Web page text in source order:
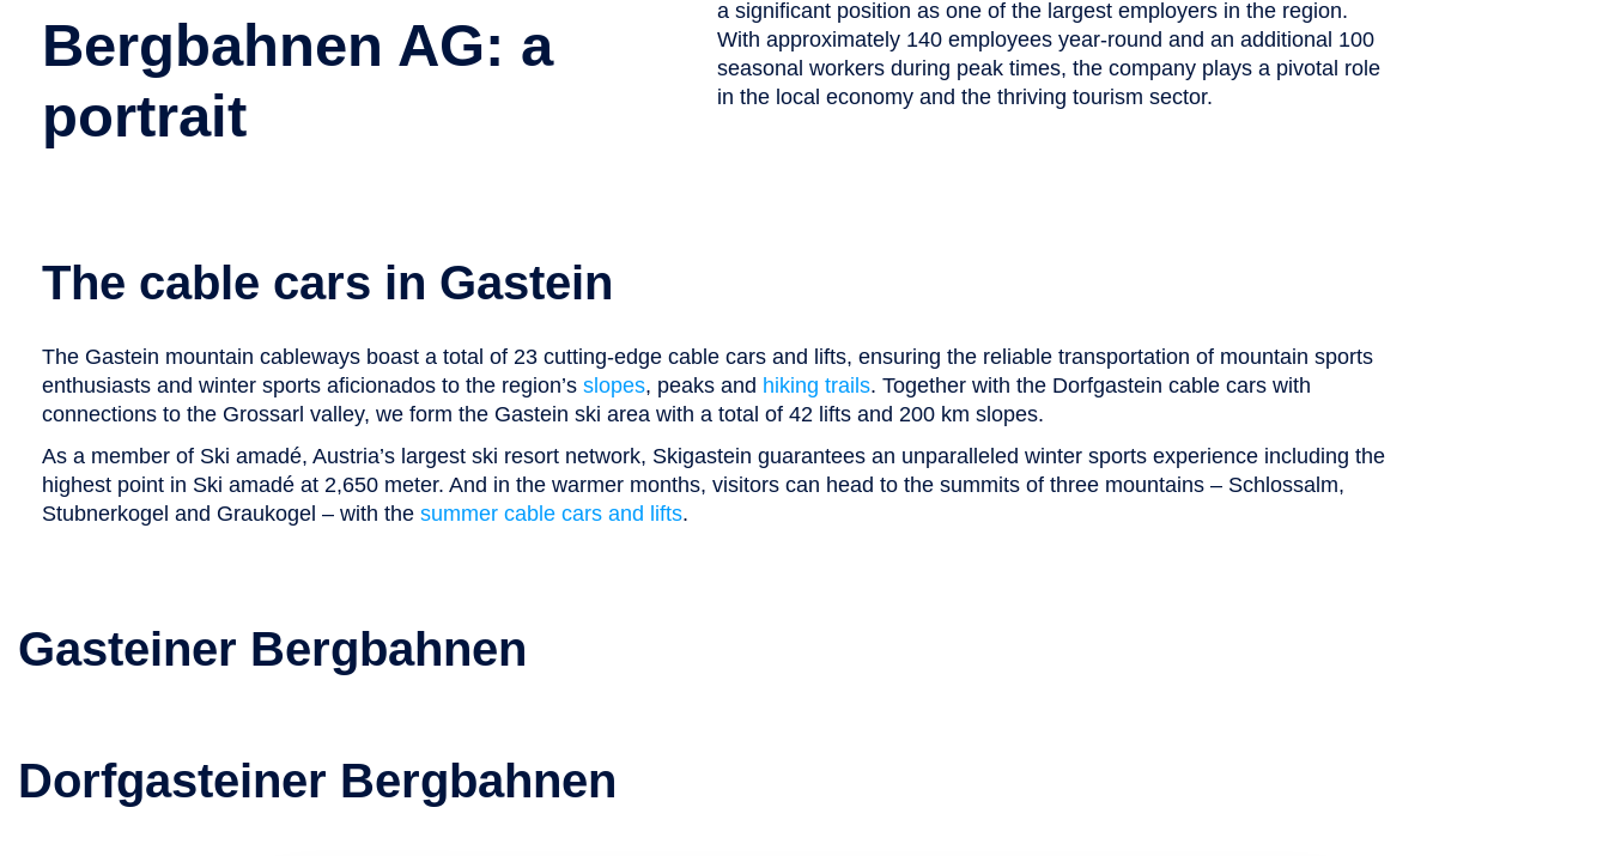
Bergbahnen AG: a
portrait
a significant position as one of the largest employers in the region.
With approximately 140 employees year-round and an additional 100
seasonal workers during peak times, the company plays a pivotal role
in the local economy and the thriving tourism sector.
The cable cars in Gastein
The Gastein mountain cableways boast a total of 23 cutting-edge cable cars and lifts, ensuring the reliable transportation of mountain sports
enthusiasts and winter sports aficionados to the region’s slopes, peaks and hiking trails. Together with the Dorfgastein cable cars with
connections to the Grossarl valley, we form the Gastein ski area with a total of 42 lifts and 200 km slopes.
As a member of Ski amadé, Austria’s largest ski resort network, Skigastein guarantees an unparalleled winter sports experience including the
highest point in Ski amadé at 2,650 meter. And in the warmer months, visitors can head to the summits of three mountains – Schlossalm,
Stubnerkogel and Graukogel – with the summer cable cars and lifts.
Gasteiner Bergbahnen
Dorfgasteiner Bergbahnen